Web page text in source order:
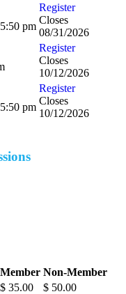
pm
Register
Closes
08/31/2026
Register
Closes
10/12/2026
pm
Register
Closes
10/12/2026
Member Non-Member
$ 35.00 $ 50.00